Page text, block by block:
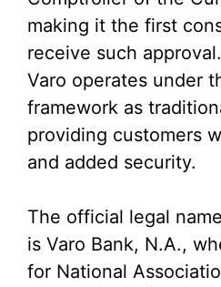
making it the first
receive such
Varo operates under
framework as
providing customers
and added security.
The official legal
is Varo Bank, N.A.,
for National